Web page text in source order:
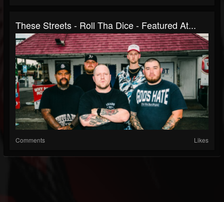
These Streets - Roll Tha Dice - Featured At...
Comments Likes